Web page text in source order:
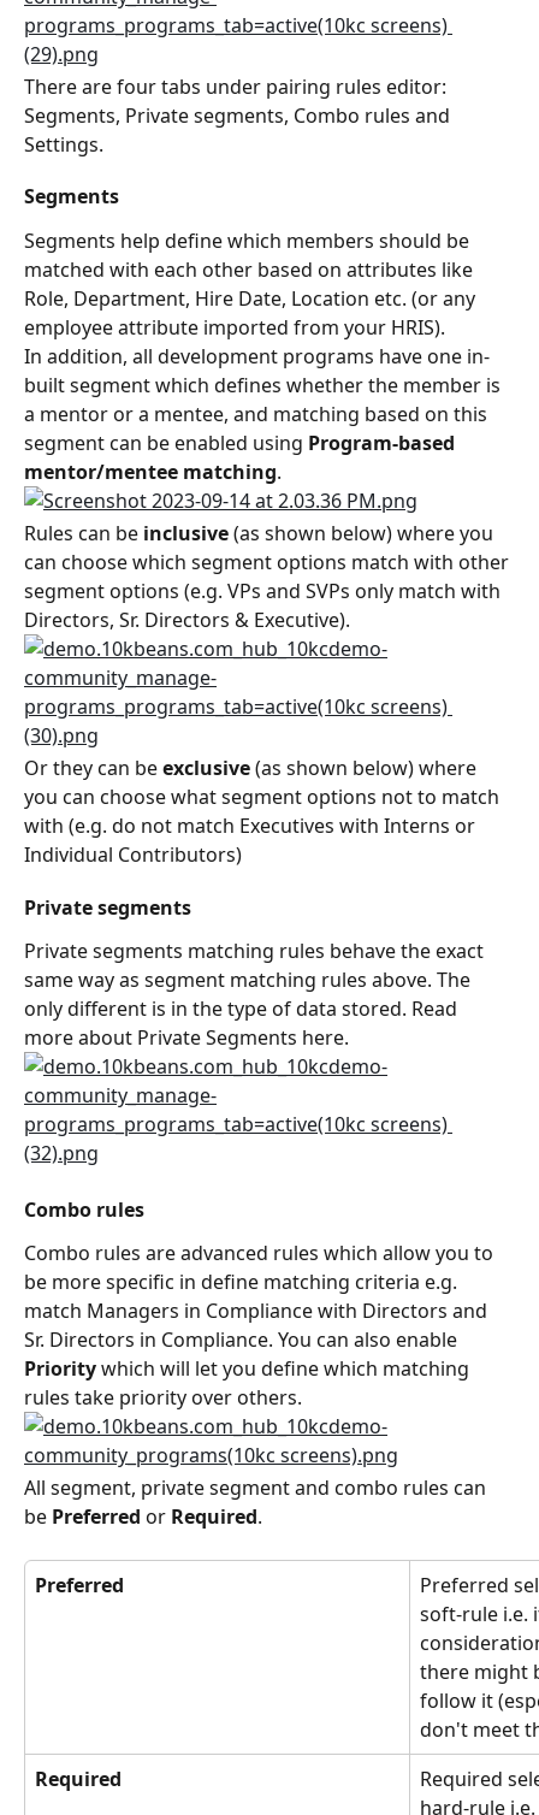
There are four tabs under pairing rules editor:
Segments, Private segments, Combo rules and
Settings.
Segments
Segments help define which members should be
matched with each other based on attributes like
Role, Department, Hire Date, Location etc. (or any
employee attribute imported from your HRIS).
In addition, all development programs have one in-
built segment which defines whether the member is
a mentor or a mentee, and matching based on this
segment can be enabled using Program-based
mentor/mentee matching.
Rules can be inclusive (as shown below) where you
can choose which segment options match with other
segment options (e.g. VPs and SVPs only match with
Directors, Sr. Directors & Executive).
Or they can be exclusive (as shown below) where
you can choose what segment options not to match
with (e.g. do not match Executives with Interns or
Individual Contributors)
Private segments
Private segments matching rules behave the exact
same way as segment matching rules above. The
only different is in the type of data stored. Read
more about Private Segments here.
Combo rules
Combo rules are advanced rules which allow you to
be more specific in define matching criteria e.g.
match Managers in Compliance with Directors and
Sr. Directors in Compliance. You can also enable
Priority which will let you define which matching
rules take priority over others.
All segment, private segment and combo rules can
be Preferred or Required.
Preferred
Preferred
soft-rule i.e.
there might
follow it
don't meet
Required
Required
hard-rule